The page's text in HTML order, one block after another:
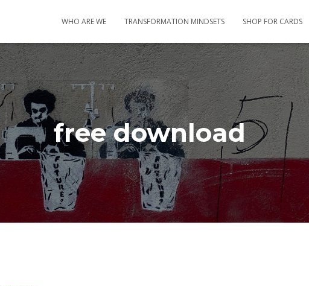
WHO ARE WE TRANSFORMATION MINDSETS SHOP FOR CARDS
free download